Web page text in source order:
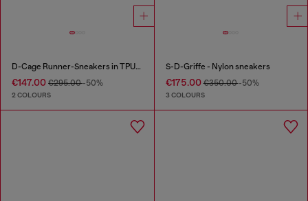
D-Cage Runner-Sneakers in TPU-trimmed ripstop
€147.00 €295.00-50%
2 COLOURS
S-D-Griffe - Nylon sneakers
€175.00€350.00-50%
3 COLOURS